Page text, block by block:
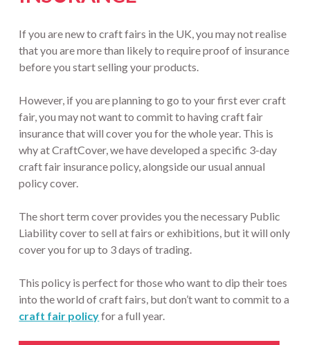
If you are new to craft fairs in the UK, you may not realise
that you are more than likely to require proof of insurance
before you start selling your products.
However, if you are planning to go to your first ever craft
fair, you may not want to commit to having craft fair
insurance that will cover you for the whole year. This is
why at CraftCover, we have developed a specific 3-day
craft fair insurance policy, alongside our usual annual
policy cover.
The short term cover provides you the necessary Public
Liability cover to sell at fairs or exhibitions, but it will only
cover you for up to 3 days of trading.
This policy is perfect for those who want to dip their toes
into the world of craft fairs, but don’t want to commit to a
craft fair policyfor a full year.